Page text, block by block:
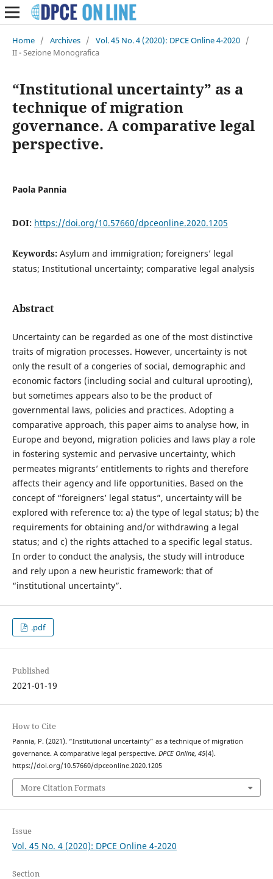
Home / Archives / Vol. 45 No. 4 (2020): DPCE Online 4-2020 /
II - Sezione Monografica
“Institutional uncertainty” as a
technique of migration
governance. A comparative legal
perspective.
Paola Pannia
DOI: https://doi.org/10.57660/dpceonline.2020.1205
Keywords: Asylum and immigration; foreigners’ legal
status; Institutional uncertainty; comparative legal analysis
Abstract
Uncertainty can be regarded as one of the most distinctive
traits of migration processes. However, uncertainty is not
only the result of a congeries of social, demographic and
economic factors (including social and cultural uprooting),
but sometimes appears also to be the product of
governmental laws, policies and practices. Adopting a
comparative approach, this paper aims to analyse how, in
Europe and beyond, migration policies and laws play a role
in fostering systemic and pervasive uncertainty, which
permeates migrants’ entitlements to rights and therefore
affects their agency and life opportunities. Based on the
concept of “foreigners’ legal status”, uncertainty will be
explored with reference to: a) the type of legal status; b) the
requirements for obtaining and/or withdrawing a legal
status; and c) the rights attached to a specific legal status.
In order to conduct the analysis, the study will introduce
and rely upon a new heuristic framework: that of
“institutional uncertainty”.
.pdf
Published
2021-01-19
How to Cite
Pannia, P. (2021). “Institutional uncertainty” as a technique of migration
governance. A comparative legal perspective. DPCE Online, 45(4).
https://doi.org/10.57660/dpceonline.2020.1205
More Citation Formats
Issue
Vol. 45 No. 4 (2020): DPCE Online 4-2020
Section